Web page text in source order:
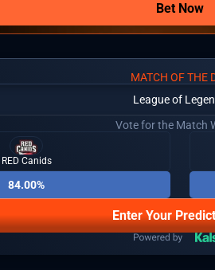
Bet Now
MATCH OF THE
League of
Vote for the Match
RED Canids
84.00%
Enter Your